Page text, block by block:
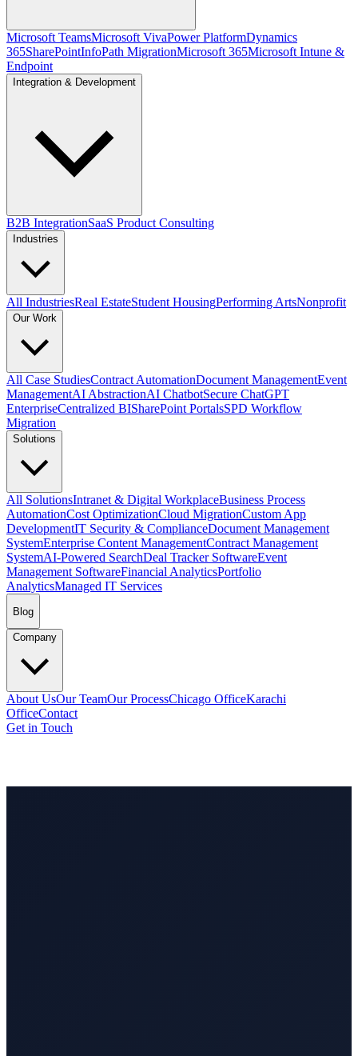
Microsoft TeamsMicrosoft VivaPower PlatformDynamics
365SharePointInfoPath MigrationMicrosoft 365Microsoft Intune &
Endpoint
Integration & Development
B2B IntegrationSaaS Product Consulting
Industries
All IndustriesReal EstateStudent HousingPerforming ArtsNonprofit
Our Work
All Case StudiesContract AutomationDocument ManagementEvent
ManagementAI AbstractionAI ChatbotSecure ChatGPT
EnterpriseCentralized BISharePoint PortalsSPD Workflow
Migration
Solutions
All SolutionsIntranet & Digital WorkplaceBusiness Process
AutomationCost OptimizationCloud MigrationCustom App
DevelopmentIT Security & ComplianceDocument Management
SystemEnterprise Content ManagementContract Management
SystemAI-Powered SearchDeal Tracker SoftwareEvent
Management SoftwareFinancial AnalyticsPortfolio
AnalyticsManaged IT Services
Blog
Company
About UsOur TeamOur ProcessChicago OfficeKarachi
OfficeContact
Get in Touch